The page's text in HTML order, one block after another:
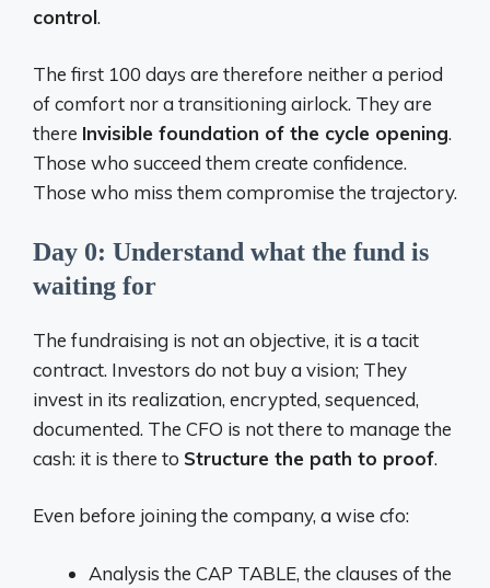
control.
The first 100 days are therefore neither a period
of comfort nor a transitioning airlock. They are
there Invisible foundation of the cycle opening.
Those who succeed them create confidence.
Those who miss them compromise the trajectory.
Day 0: Understand what the fund is
waiting for
The fundraising is not an objective, it is a tacit
contract. Investors do not buy a vision; They
invest in its realization, encrypted, sequenced,
documented. The CFO is not there to manage the
cash: it is there to Structure the path to proof.
Even before joining the company, a wise cfo:
Analysis the CAP TABLE, the clauses of the